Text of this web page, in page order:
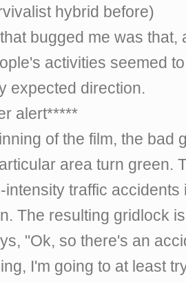
hybrid before)
bugged me was that,
activities seemed
expected direction.
alert*****
of the film, the bad
area turn green.
intensity traffic
The resulting gridlock
"Ok, so there's an
I'm going to at least